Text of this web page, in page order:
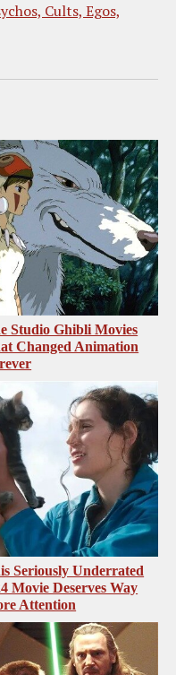
Cults, Egos,
Studio Ghibli Movies
Changed Animation
Seriously Underrated
Movie Deserves Way
Attention